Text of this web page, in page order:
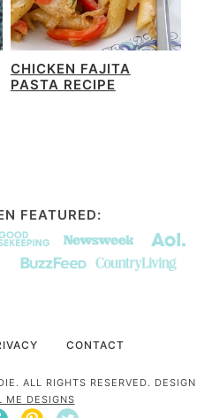
CHICKEN FAJITA
PASTA RECIPE
FEATURED:
CONTACT
ALL RIGHTS RESERVED. DESIGN
ME DESIGNS